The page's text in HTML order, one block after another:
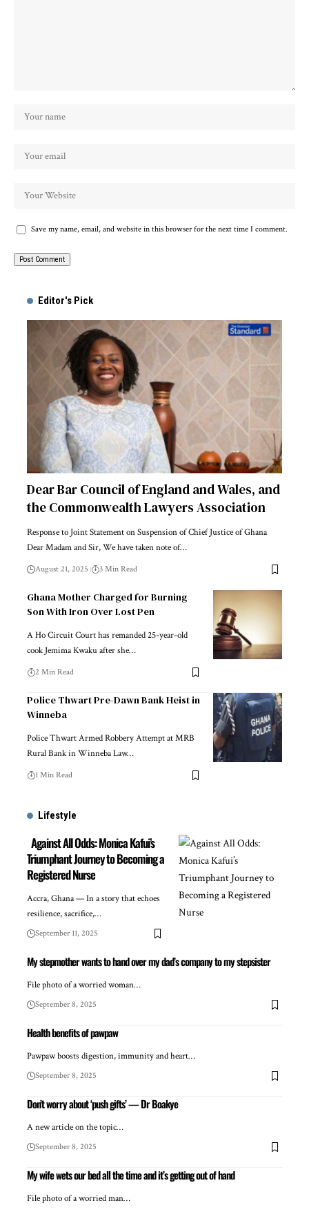
Save my name, email, and website in this browser for the next time I comment.
Editor's Pick
Dear Bar Council of England and Wales, and
the Commonwealth Lawyers Association
Response to Joint Statement on Suspension of Chief Justice of Ghana
Dear Madam and Sir, We have taken note of…
August 21, 2025 3 Min Read
Ghana Mother Charged for Burning
Son With Iron Over Lost Pen
A Ho Circuit Court has remanded 25-year-old
cook Jemima Kwaku after she…
2 Min Read
Police Thwart Pre-Dawn Bank Heist in
Winneba
Police Thwart Armed Robbery Attempt at MRB
Rural Bank in Winneba Law…
1 Min Read
Lifestyle
Against All Odds: Monica Kafui’s
Triumphant Journey to Becoming a
Registered Nurse
Accra, Ghana — In a story that echoes
resilience, sacrifice,…
September 11, 2025
My stepmother wants to hand over my dad’s company to my stepsister
File photo of a worried woman…
September 8, 2025
Health benefits of pawpaw
Pawpaw boosts digestion, immunity and heart…
September 8, 2025
Don’t worry about ‘push gifts’ — Dr Boakye
A new article on the topic…
September 8, 2025
My wife wets our bed all the time and it’s getting out of hand
File photo of a worried man…